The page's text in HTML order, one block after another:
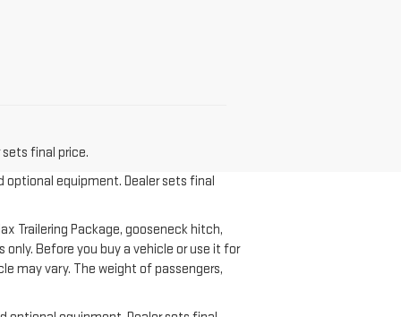
final price.
optional equipment. Dealer sets final
Trailering Package, gooseneck hitch,
Before you buy a vehicle or use it for
may vary. The weight of passengers,